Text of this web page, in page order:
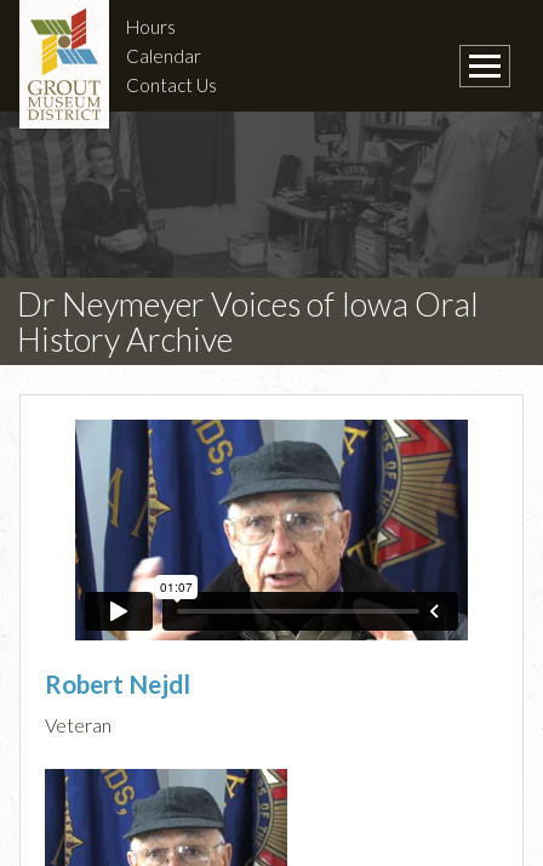
Hours
Calendar
Contact Us
Dr Neymeyer Voices of Iowa Oral
History Archive
Robert Nejdl
Veteran